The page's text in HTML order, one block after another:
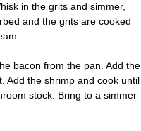
in the grits and simmer,
and the grits are cooked
bacon from the pan. Add the
Add the shrimp and cook until
stock. Bring to a simmer